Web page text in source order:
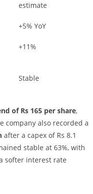
estimate
+5% YoY
+11%
Stable
of Rs 165 per share,
company also recorded a
after a capex of Rs 8.1
stable at 63%, with
softer interest rate